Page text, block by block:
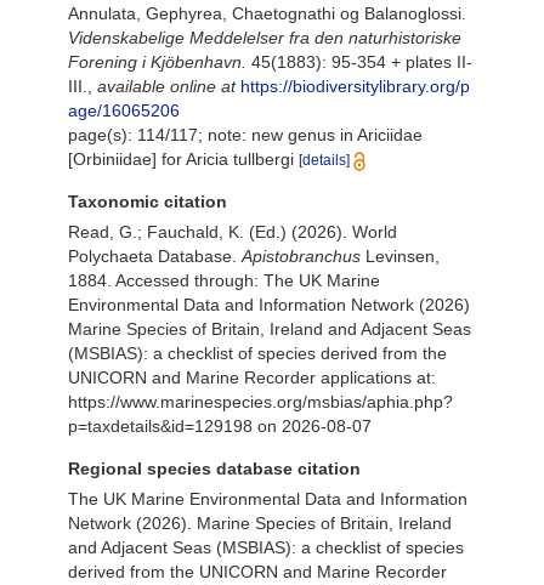
Annulata, Gephyrea, Chaetognathi og Balanoglossi.
Videnskabelige Meddelelser fra den naturhistoriske
Forening i Kjöbenhavn. 45(1883): 95-354 + plates II-
III.
available online at https://biodiversitylibrary.org/p
age/16065206
page(s): 114/117; note: new genus in Ariciidae
[Orbiniidae] for Aricia tullbergi [details]
Taxonomic citation
Read, G.; Fauchald, K. (Ed.) (2026). World
Polychaeta Database. Apistobranchus Levinsen,
1884. Accessed through: The UK Marine
Environmental Data and Information Network (2026)
Marine Species of Britain, Ireland and Adjacent Seas
(MSBIAS): a checklist of species derived from the
UNICORN and Marine Recorder applications at:
https://www.marinespecies.org/msbias/aphia.php?
p=taxdetails&id=129198 on 2026-08-07
Regional species database citation
The UK Marine Environmental Data and Information
Network (2026). Marine Species of Britain, Ireland
and Adjacent Seas (MSBIAS): a checklist of species
derived from the UNICORN and Marine Recorder